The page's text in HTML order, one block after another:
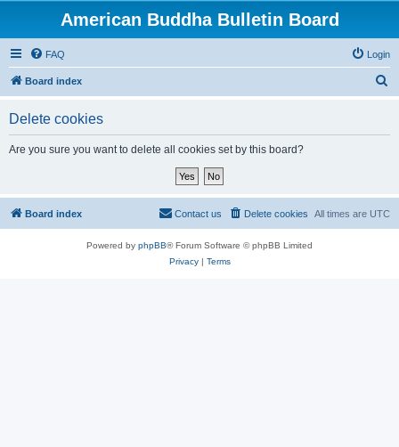
American Buddha Bulletin Board
FAQ Login
Board index
Delete cookies
Are you sure you want to delete all cookies set by this board?
Board index All times are UTC
Delete cookies
Contact us
Powered by phpBB® Forum Software © phpBB Limited
Privacy| Terms